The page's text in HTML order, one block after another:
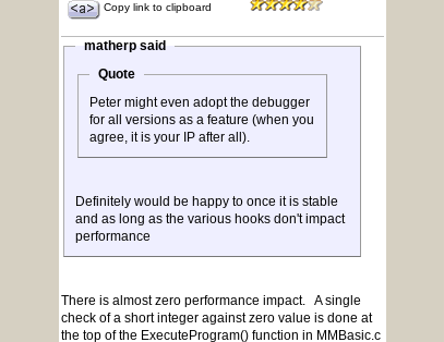
Copy link to clipboard
matherp said
Quote
Peter might even adopt the debugger
for all versions as a feature (when you
agree, it is your IP after all).
Definitely would be happy to once it is stable
and as long as the various hooks don't impact
performance
There is almost zero performance impact. A single
check of a short integer against zero value is done at
the top of the ExecuteProgram() function in MMBasic.c